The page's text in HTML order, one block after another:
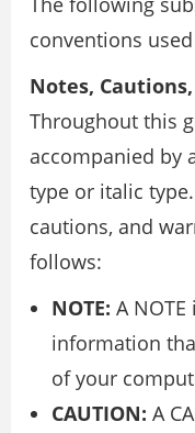
conventions
Notes,
Throughout this
accompanied by
type or italic
cautions, and
follows:
NOTE: A
information
of your
CAUTION: A